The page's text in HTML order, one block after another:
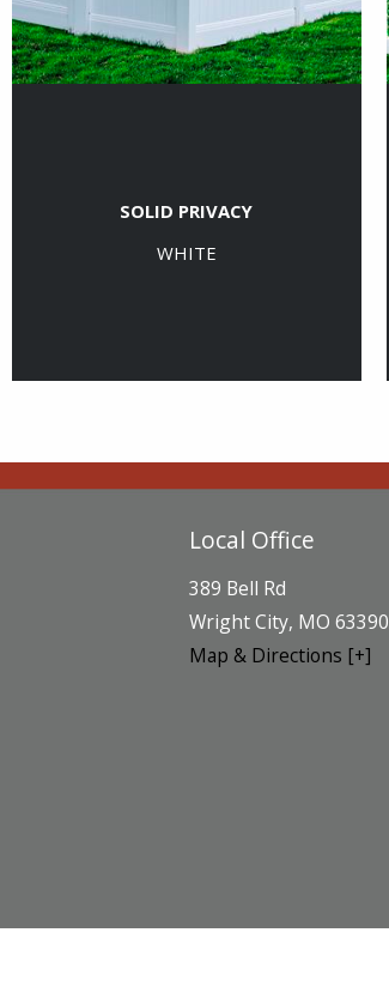
SOLID PRIVACY
WHITE
Local Office
389 Bell Rd
Wright City, MO 63390
Map & Directions [+]